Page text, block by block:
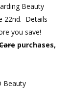
Beauty
22nd. Details
you save!
purchases,
Beauty